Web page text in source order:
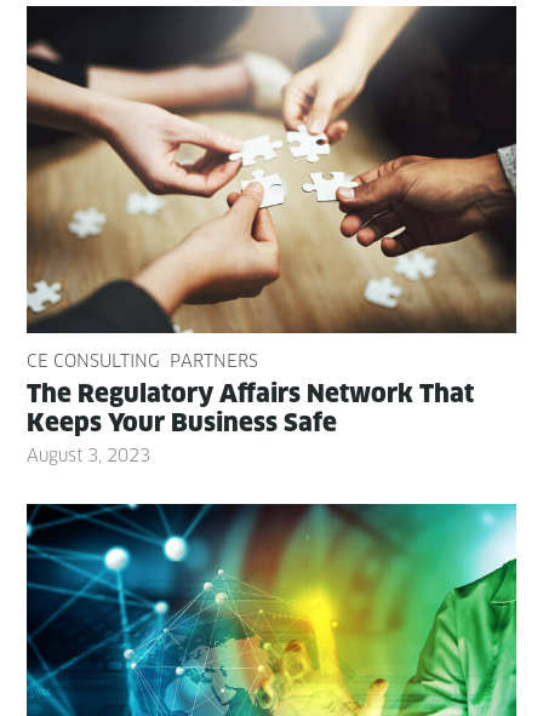
CE CONSULTING PARTNERS
The Reg­u­la­to­ry Affairs Net­work That
Keeps Your Busi­ness Safe
August 3, 2023